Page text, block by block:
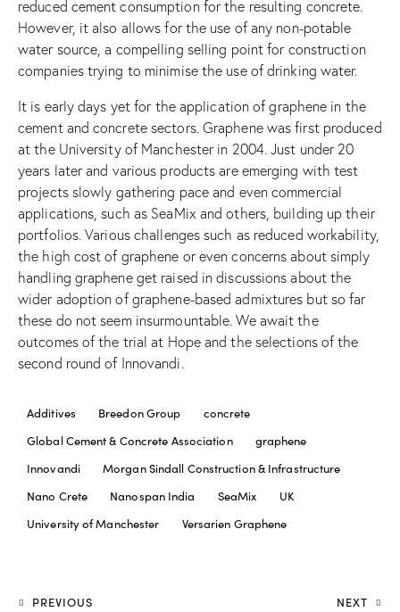
reduced cement consumption for the resulting concrete.
However, it also allows for the use of any non-potable
water source, a compelling selling point for construction
companies trying to minimise the use of drinking water.
It is early days yet for the application of graphene in the
cement and concrete sectors. Graphene was first produced
at the University of Manchester in 2004. Just under 20
years later and various products are emerging with test
projects slowly gathering pace and even commercial
applications, such as SeaMix and others, building up their
portfolios. Various challenges such as reduced workability,
the high cost of graphene or even concerns about simply
handling graphene get raised in discussions about the
wider adoption of graphene-based admixtures but so far
these do not seem insurmountable. We await the
outcomes of the trial at Hope and the selections of the
second round of Innovandi.
Additives Breedon Group
concrete
Global Cement & Concrete Association
graphene
Innovandi
Morgan Sindall Construction & Infrastructure
Nano Crete
Nanospan India SeaMix
UK
University of Manchester
Versarien Graphene
PREVIOUS NEXT